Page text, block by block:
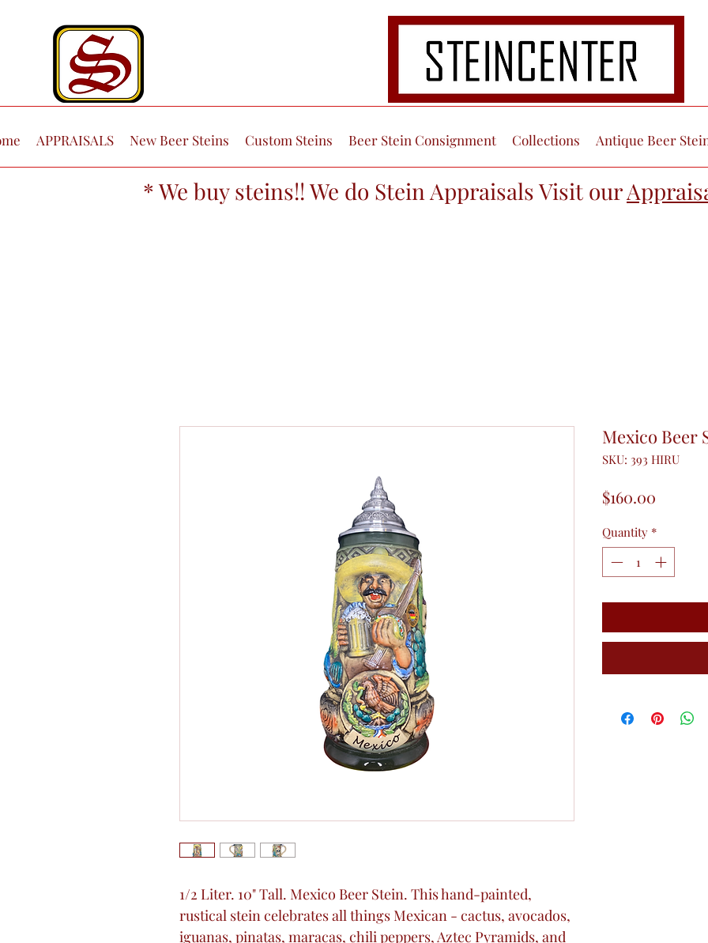
APPRAISALS New Beer Steins Custom Steins Beer Stein Consignment Collections Antique Beer
* We buy steins!! We do Stein Appraisals Visit our
1/2 Liter. 10" Tall. Mexico Beer Stein. This hand-painted,
rustical stein celebrates all things Mexican - cactus, avocados,
iguanas, pinatas, maracas, chili peppers, Aztec Pyramids, and
Mexico Beer
SKU: 393 HIRU
$160.00
Quantity *